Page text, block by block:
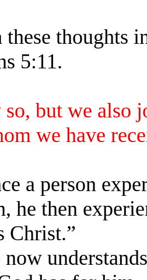
thoughts
5:11.
but we also
we have
a person
he then
Christ.”
now